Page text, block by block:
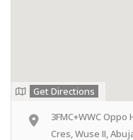
Get Directions
3FMC+WWC
Cres, Wuse II,